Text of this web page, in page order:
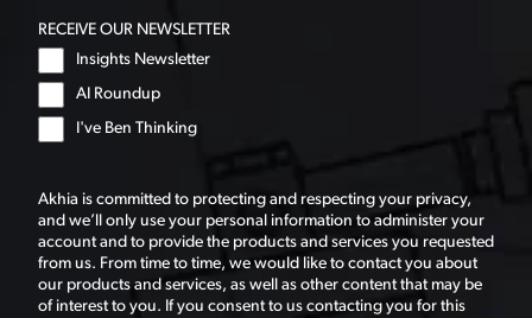
RECEIVE OUR NEWSLETTER
Insights Newsletter
AI Roundup
I've Ben Thinking
Akhia is committed to protecting and respecting your privacy,
and we’ll only use your personal information to administer your
account and to provide the products and services you requested
from us. From time to time, we would like to contact you about
our products and services, as well as other content that may be
of interest to you. If you consent to us contacting you for this